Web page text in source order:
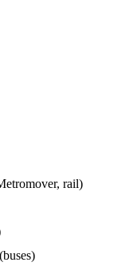
rail)